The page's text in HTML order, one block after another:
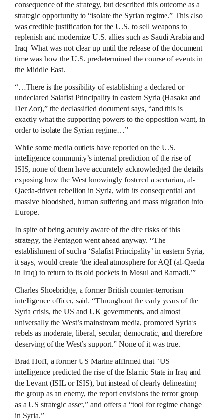
consequence of the strategy, but described this outcome as a
strategic opportunity to “isolate the Syrian regime.” This also
was credible justification for the U.S. to sell weapons to
replenish and modernize U.S. allies such as Saudi Arabia and
Iraq. What was not clear up until the release of the document
time was how the U.S. predetermined the course of events in
the Middle East.
“…There is the possibility of establishing a declared or
undeclared Salafist Principality in eastern Syria (Hasaka and
Der Zor),” the declassified document says, “and this is
exactly what the supporting powers to the opposition want, in
order to isolate the Syrian regime…”
While some media outlets have reported on the U.S.
intelligence community’s internal prediction of the rise of
ISIS, none of them have accurately acknowledged the details
exposing how the West knowingly fostered a sectarian, al-
Qaeda-driven rebellion in Syria, with its consequential and
massive bloodshed, human suffering and mass migration into
Europe.
In spite of being acutely aware of the dire risks of this
strategy, the Pentagon went ahead anyway. “The
establishment of such a ‘Salafist Principality’ in eastern Syria,
it says, would create ‘the ideal atmosphere for AQI (al-Qaeda
in Iraq) to return to its old pockets in Mosul and Ramadi.’”
Charles Shoebridge, a former British counter-terrorism
intelligence officer, said: “Throughout the early years of the
Syria crisis, the US and UK governments, and almost
universally the West’s mainstream media, promoted Syria’s
rebels as moderate, liberal, secular, democratic, and therefore
deserving of the West’s support.” None of it was true.
Brad Hoff, a former US Marine affirmed that “US
intelligence predicted the rise of the Islamic State in Iraq and
the Levant (ISIL or ISIS), but instead of clearly delineating
the group as an enemy, the report envisions the terror group
as a US strategic asset,” and offers a “tool for regime change
in Syria.”